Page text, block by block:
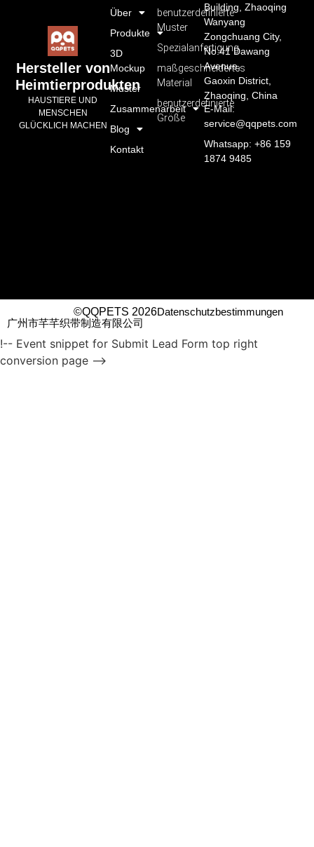
Hersteller von
Heimtierprodukten
HAUSTIERE UND
MENSCHEN
GLÜCKLICH MACHEN
benutzerdefinierte
Muster
Spezialanfertigung
maßgeschneidertes
Material
benutzerdefinierte
Größe
Über
Produkte
3D
Mockup
Muster
Zusammenarbeit
Blog
Kontakt
Building, Zhaoqing
Wanyang
Zongchuang City,
No.41 Dawang
Avenue,
Gaoxin District,
Zhaoqing, China
E-Mail:
service@qqpets.com
Whatsapp: +86 159
1874 9485
©QQPETS 2026Datenschutzbestimmungen
广州市芊芊织带制造有限公司
!-- Event snippet for Submit Lead Form top right
conversion page -->